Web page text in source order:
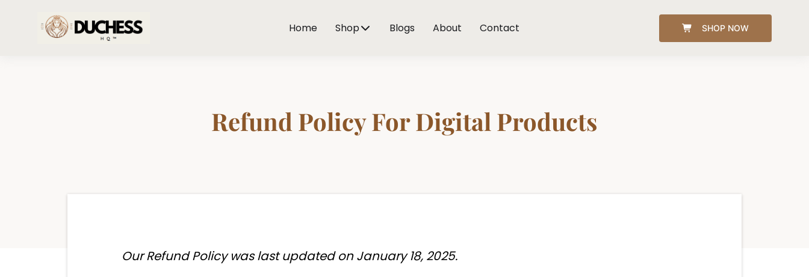
Home Shop Blogs About Contact SHOP NOW
Refund Policy For Digital Products
Our Refund Policy was last updated on January 18, 2025.